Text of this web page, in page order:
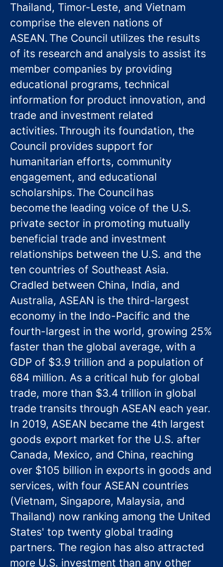
Thailand, Timor-Leste, and Vietnam
comprise the eleven nations of
ASEAN. The Council utilizes the results
of its research and analysis to assist its
member companies by providing
educational programs, technical
information for product innovation, and
trade and investment related
activities. Through its foundation, the
Council provides support for
humanitarian efforts, community
engagement, and educational
scholarships. The Council has
become the leading voice of the U.S.
private sector in promoting mutually
beneficial trade and investment
relationships between the U.S. and the
ten countries of Southeast Asia.
Cradled between China, India, and
Australia, ASEAN is the third-largest
economy in the Indo-Pacific and the
fourth-largest in the world, growing 25%
faster than the global average, with a
GDP of $3.9 trillion and a population of
684 million. As a critical hub for global
trade, more than $3.4 trillion in global
trade transits through ASEAN each year.
In 2019, ASEAN became the 4th largest
goods export market for the U.S. after
Canada, Mexico, and China, reaching
over $105 billion in exports in goods and
services, with four ASEAN countries
(Vietnam, Singapore, Malaysia, and
Thailand) now ranking among the United
States' top twenty global trading
partners. The region has also attracted
more U.S. investment than any other